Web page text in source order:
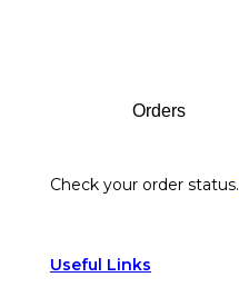
Orders
Check your order status.
Useful Links